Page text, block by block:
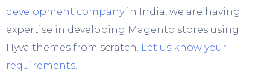
development companyin India, we are having
expertise in developing Magento stores using
Hyvä themes from scratch. Let us know your
requirements